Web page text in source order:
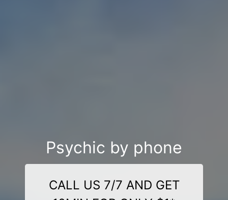
Psychic by phone
CALL US 7/7 AND GET